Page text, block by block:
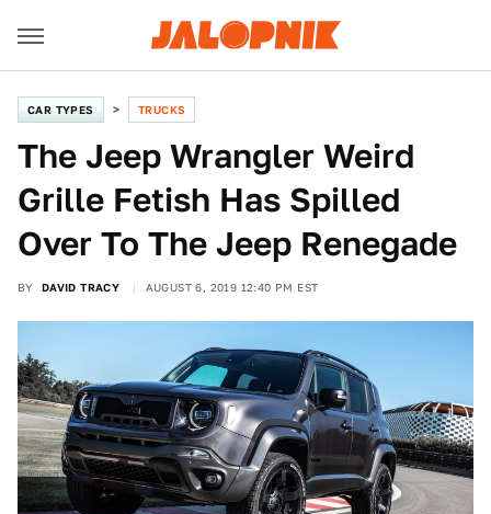
CAR TYPES TRUCKS
The Jeep Wrangler Weird
Grille Fetish Has Spilled
Over To The Jeep Renegade
BY DAVID TRACY AUGUST 6, 2019 12:40 PM EST